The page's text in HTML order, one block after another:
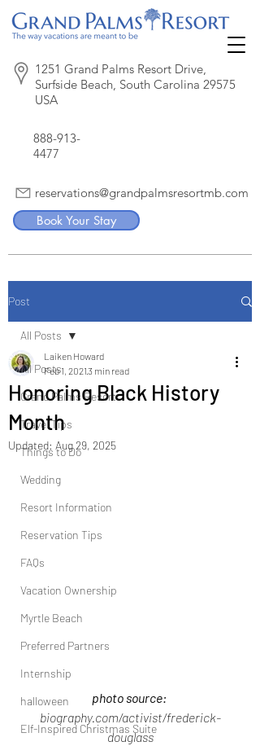
1251 Grand Palms Resort Drive,
Surfside Beach, South Carolina 29575
USA
888-913-
4477
reservations@grandpalmsresortmb.com
Book Your Stay
Post
All Posts
Grand Palms Resort
Travel Tips
Things to Do
Wedding
Resort Information
Reservation Tips
FAQs
Vacation Ownership
Myrtle Beach
Preferred Partners
Internship
halloween
Elf-Inspired Christmas Suite
All Posts
Honoring Black History
Month
Laiken Howard
Feb 1, 20213 min read
Updated: Aug 29, 2025
photo source:
biography.com/activist/frederick-
douglass